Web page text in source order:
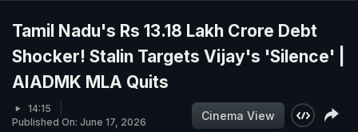
Tamil Nadu's Rs 13.18 Lakh Crore Debt
Shocker! Stalin Targets Vijay's 'Silence' |
AIADMK MLA Quits
14:15
Published On: June 17, 2026
Cinema View